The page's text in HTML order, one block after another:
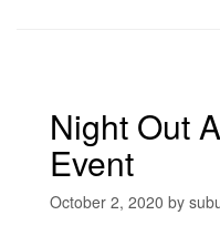
Night Out
Event
October 2, 2020 by